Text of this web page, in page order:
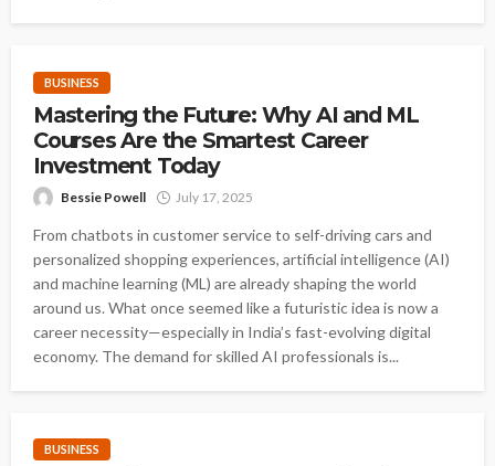
BUSINESS
Mastering the Future: Why AI and ML
Courses Are the Smartest Career
Investment Today
Bessie Powell July 17, 2025
From chatbots in customer service to self-driving cars and
personalized shopping experiences, artificial intelligence (AI)
and machine learning (ML) are already shaping the world
around us. What once seemed like a futuristic idea is now a
career necessity—especially in India’s fast-evolving digital
economy. The demand for skilled AI professionals is...
BUSINESS